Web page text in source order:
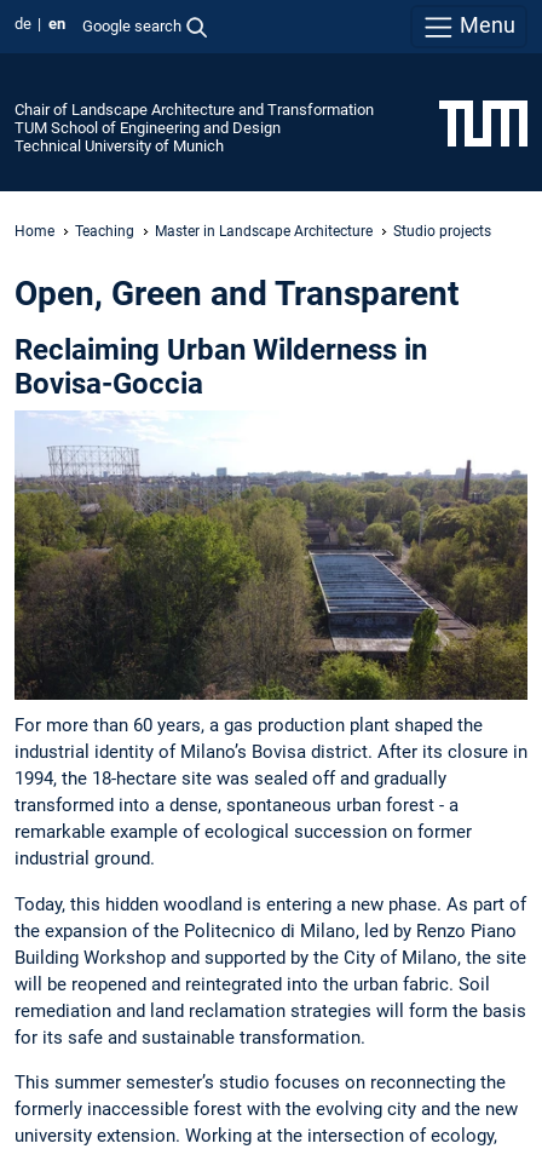
de en Google search Menu
Chair of Landscape Architecture and Transformation
TUM School of Engineering and Design
Technical University of Munich
Home Teaching Master in Landscape Architecture Studio projects
Open, Green and Transparent
Reclaiming Urban Wilderness in
Bovisa-Goccia
For more than 60 years, a gas production plant shaped the
industrial identity of Milano’s Bovisa district. After its closure in
1994, the 18-hectare site was sealed off and gradually
transformed into a dense, spontaneous urban forest - a
remarkable example of ecological succession on former
industrial ground.
Today, this hidden woodland is entering a new phase. As part of
the expansion of the Politecnico di Milano, led by Renzo Piano
Building Workshop and supported by the City of Milano, the site
will be reopened and reintegrated into the urban fabric. Soil
remediation and land reclamation strategies will form the basis
for its safe and sustainable transformation.
This summer semester’s studio focuses on reconnecting the
formerly inaccessible forest with the evolving city and the new
university extension. Working at the intersection of ecology,